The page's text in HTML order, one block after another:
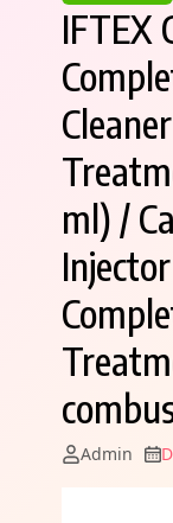
IFTEX
ml) /
Admin